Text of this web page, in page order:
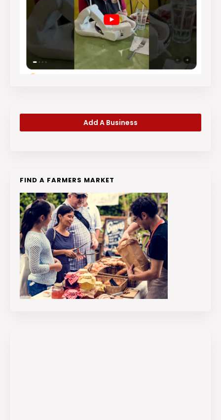
Add A Business
FIND A FARMERS MARKET